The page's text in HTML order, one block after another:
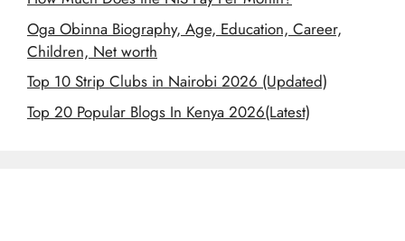
Oga Obinna Biography, Age, Education, Career,
Children, Net worth
Top 10 Strip Clubs in Nairobi 2026 (Updated)
Top 20 Popular Blogs In Kenya 2026(Latest)